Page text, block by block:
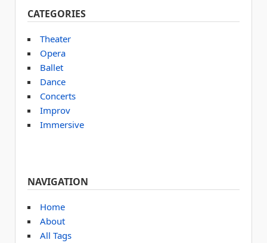
CATEGORIES
Theater
Opera
Ballet
Dance
Concerts
Improv
Immersive
NAVIGATION
Home
About
All Tags